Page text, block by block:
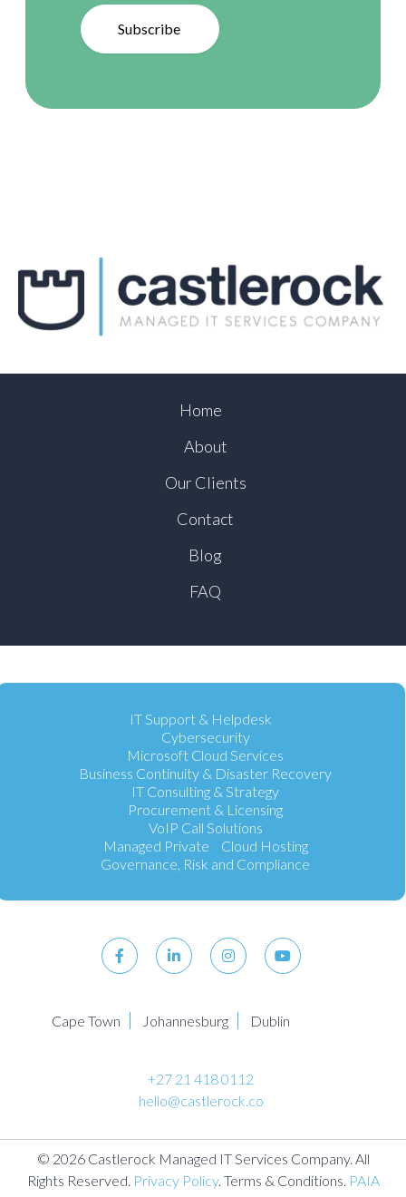
Subscribe
Home
About
Our Clients
Contact
Blog
FAQ
IT Support & Helpdesk
Cybersecurity
Microsoft Cloud Services
Business Continuity & Disaster Recovery
IT Consulting & Strategy
Procurement & Licensing
VoIP Call Solutions
Managed Private Cloud Hosting
Governance, Risk and Compliance
Cape Town Johannesburg Dublin
+27 21 418 0112
hello@castlerock.co
© 2026 Castlerock Managed IT Services Company. All
Rights Reserved. Privacy Policy. Terms & Conditions. PAIA